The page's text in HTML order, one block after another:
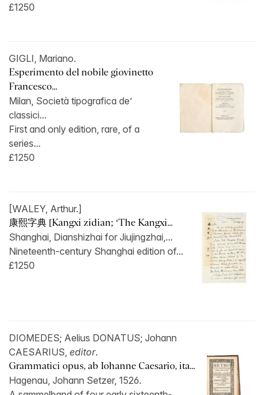
£1250
GIGLI, Mariano.
Esperimento del nobile giovinetto
Francesco...
Milan, Società tipografica de’
classici...
First and only edition, rare, of a
series...
£1250
[WALEY, Arthur.]
康熙字典 [Kangxi zidian; ‘The Kangxi...
Shanghai, Dianshizhai for Jiujingzhai,...
Nineteenth-century Shanghai edition of...
£1250
DIOMEDES; Aelius DONATUS; Johann
CAESARIUS, editor.
Grammatici opus, ab Iohanne Caesario, ita...
Hagenau, Johann Setzer, 1526.